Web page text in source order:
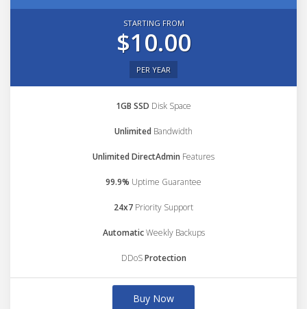
STARTING FROM
$10.00
PER YEAR
1GB SSD Disk Space
Unlimited Bandwidth
Unlimited DirectAdmin Features
99.9% Uptime Guarantee
24x7 Priority Support
AutomaticWeekly Backups
DDoSProtection
Buy Now